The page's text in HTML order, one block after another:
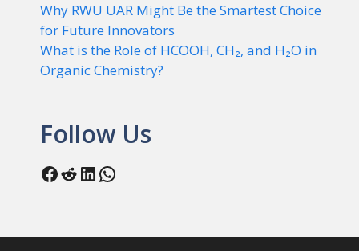
Why RWU UAR Might Be the Smartest Choice
for Future Innovators
What is the Role of HCOOH, CH₂, and H₂O in
Organic Chemistry?
Follow Us
Facebook
Reddit
LinkedIn
WhatsApp